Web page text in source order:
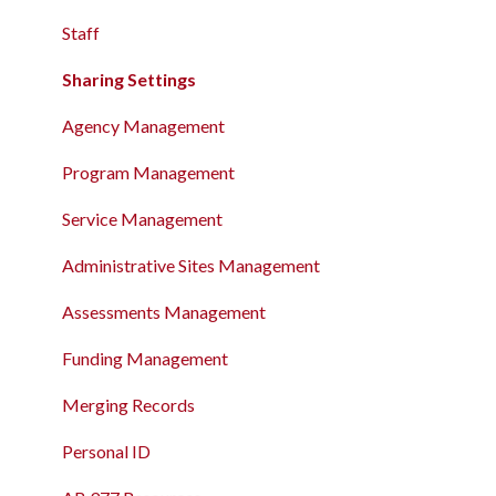
The Attendance Module
Staff
Sharing Settings
Agency Management
Program Management
Service Management
Administrative Sites Management
Assessments Management
Funding Management
Merging Records
Personal ID